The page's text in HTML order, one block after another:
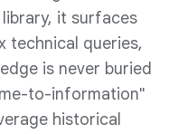
it surfaces
technical queries,
is never buried
to-information"
historical